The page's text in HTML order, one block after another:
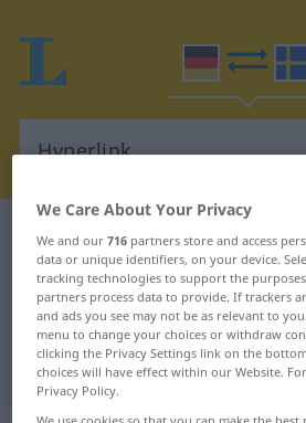
German-Swedish dictionary
German-Swedish
"Hyperlink"
"Hyperlink" Swedish
We Care About Your Privacy
We and our716 partners store and access
data or unique identifiers, on your device.
tracking technologies to support the
partners process data to provide. If trackers
and ads you see may not be as relevant to
menu to change your choices or withdraw
clicking the Privacy Settings link on the
choices will have effect within our Website.
Privacy Policy.